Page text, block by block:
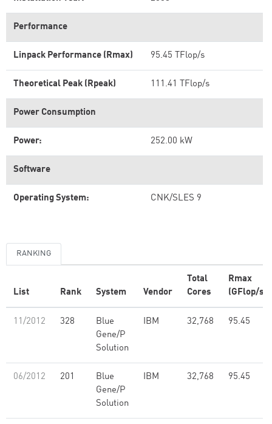
Performance
Linpack Performance (Rmax) 95.45 TFlop/s
Theoretical Peak (Rpeak) 111.41 TFlop/s
Power Consumption
Power: 252.00 kW
Software
Operating System: CNK/SLES 9
RANKING
List Rank System Vendor
Total
Cores
Rmax
(GFlop/s)
11/2012 328
Blue
Gene/P
Solution
IBM 32,768 95.45
06/2012 201
Blue
Gene/P
Solution
IBM 32,768 95.45